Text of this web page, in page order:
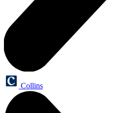
Collins